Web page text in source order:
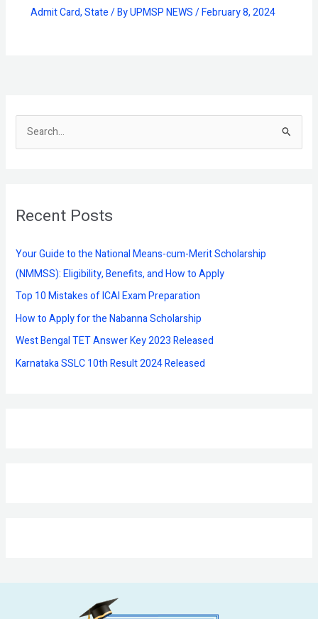
Admit Card,State/ ByUPMSP NEWS/February 8, 2024
e
c
f
o
r
:
Recent Posts
Your Guide to the National Means-cum-Merit Scholarship
(NMMSS): Eligibility, Benefits, and How to Apply
Top 10 Mistakes of ICAI Exam Preparation
How to Apply for the Nabanna Scholarship
West Bengal TET Answer Key 2023 Released
Karnataka SSLC 10th Result 2024 Released